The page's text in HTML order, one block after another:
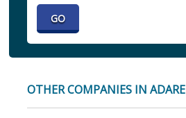
OTHER COMPANIES IN ADARE